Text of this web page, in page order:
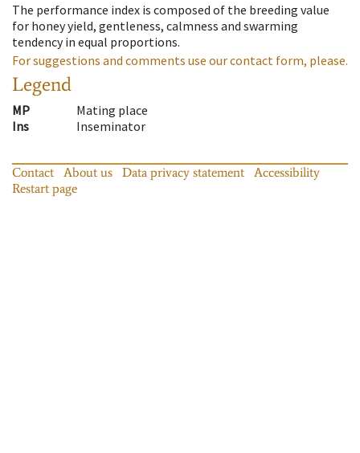
The performance index is composed of the breeding value
for honey yield, gentleness, calmness and swarming
tendency in equal proportions.
For suggestions and comments use our contact form, please.
Legend
MP
Mating place
Ins
Inseminator
Contact About us Data privacy statement
Accessibility
Restart page